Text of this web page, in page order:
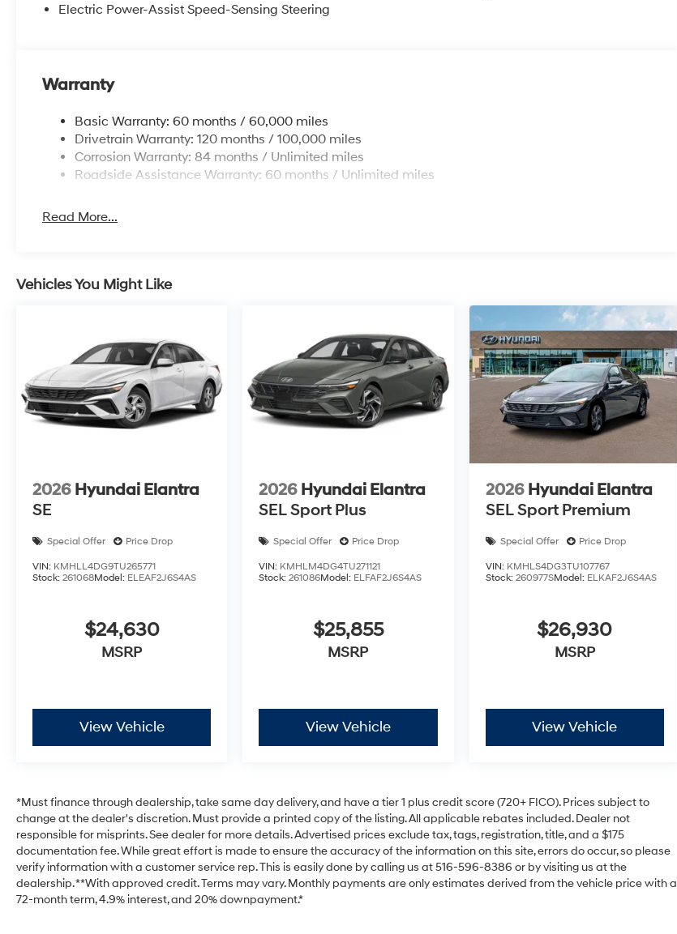
Electric Power-Assist Speed-Sensing Steering
Warranty
Basic Warranty: 60 months / 60,000 miles
Drivetrain Warranty: 120 months / 100,000 miles
Corrosion Warranty: 84 months / Unlimited miles
Roadside Assistance Warranty: 60 months / Unlimited miles
Read More...
Vehicles You Might Like
2026 Hyundai Elantra
SE
Special Offer Price Drop
VIN: KMHLL4DG9TU265771
Stock: 261068Model: ELEAF2J6S4AS
$24,630
MSRP
View Vehicle
2026 Hyundai Elantra
SEL Sport Plus
Special Offer Price Drop
VIN: KMHLM4DG4TU271121
Stock:261086Model: ELFAF2J6S4AS
$25,855
MSRP
View Vehicle
2026 Hyundai Elantra
SEL Sport Premium
Special Offer Price Drop
VIN: KMHLS4DG3TU107767
Stock: 260977SModel: ELKAF2J6S4AS
$26,930
MSRP
View Vehicle
*Must finance through dealership, take same day delivery, and have a tier 1 plus credit score (720+ FICO). Prices subject to
change at the dealer's discretion. Must provide a printed copy of the listing. All applicable rebates included. Dealer not
responsible for misprints. See dealer for more details. Advertised prices exclude tax, tags, registration, title, and a $175
documentation fee. While great effort is made to ensure the accuracy of the information on this site, errors do occur, so please
verify information with a customer service rep. This is easily done by calling us at 516-596-8386 or by visiting us at the
dealership. **With approved credit. Terms may vary. Monthly payments are only estimates derived from the vehicle price with a
72-month term, 4.9% interest, and 20% downpayment.*